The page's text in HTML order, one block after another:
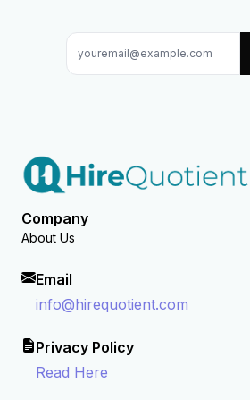
Company
About Us
Email
info@hirequotient.com
Privacy Policy
Read Here